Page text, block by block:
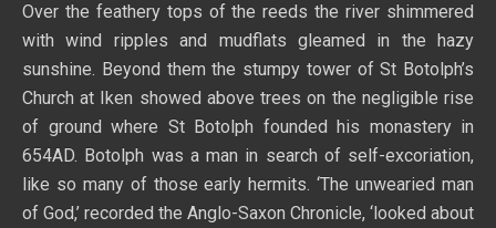
Over the feathery tops of the reeds the river shimmered
with wind ripples and mudflats gleamed in the hazy
sunshine. Beyond them the stumpy tower of St Botolph’s
Church at Iken showed above trees on the negligible rise
of ground where St Botolph founded his monastery in
654AD. Botolph was a man in search of self-excoriation,
like so many of those early hermits. ‘The unwearied man
of God,’ recorded the Anglo-Saxon Chronicle, ‘looked about